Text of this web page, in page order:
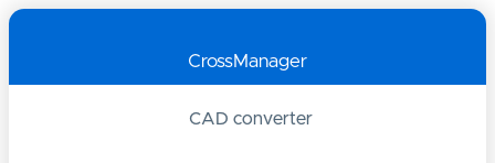
CrossManager
CAD converter